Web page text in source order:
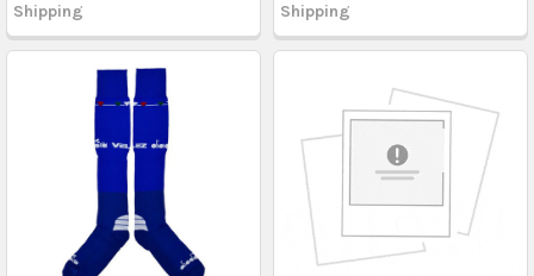
Shipping
Shipping